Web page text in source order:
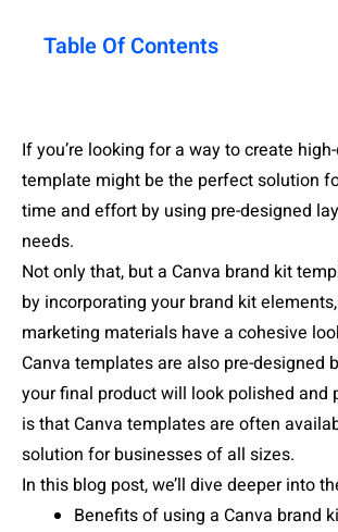
Table Of Contents
If you’re looking for a way to create
template might be the perfect solution
time and effort by using pre-designed
needs.
Not only that, but a Canva brand kit
by incorporating your brand kit
marketing materials have a cohesive
Canva templates are also pre-designed
your final product will look polished
is that Canva templates are often
solution for businesses of all sizes.
In this blog post, we’ll dive deeper into
Benefits of using a Canva brand